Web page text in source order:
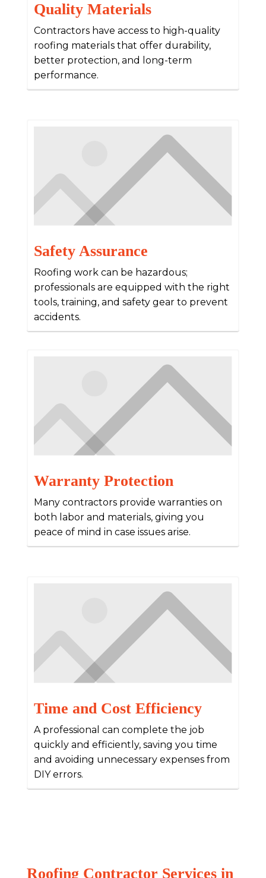
Quality Materials
Contractors have access to high-quality
roofing materials that offer durability,
better protection, and long-term
performance.
Safety Assurance
Roofing work can be hazardous;
professionals are equipped with the right
tools, training, and safety gear to prevent
accidents.
Warranty Protection
Many contractors provide warranties on
both labor and materials, giving you
peace of mind in case issues arise.
Time and Cost Efficiency
A professional can complete the job
quickly and efficiently, saving you time
and avoiding unnecessary expenses from
DIY errors.
Roofing Contractor Services in